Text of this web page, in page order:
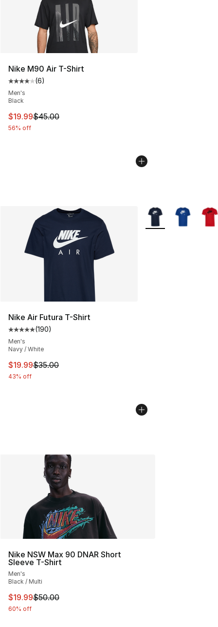
Nike M90 Air T-Shirt
Average customer rating - [4 out of 5 stars], 6 reviews
(6)
Men's
Black
This item is on sale. Price dropped from $45.00 to
$19.99$45.00
56% off
Nike Air Futura T-Shirt
Average customer rating - [5 out of 5 stars], 190
(190)
Men's
Navy / White
This item is on sale. Price dropped from $35.00 to
$19.99$35.00
43% off
More Colors
Nike NSW Max 90 DNAR Short
Sleeve T-Shirt
Men's
Black / Multi
This item is on sale. Price dropped from $50.00 to
$19.99$50.00
60% off